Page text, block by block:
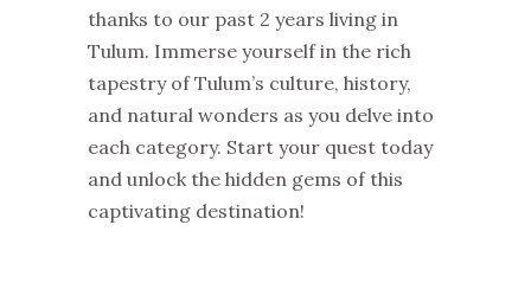
thanks to our past 2 years living in
Tulum. Immerse yourself in the rich
tapestry of Tulum’s culture, history,
and natural wonders as you delve into
each category. Start your quest today
and unlock the hidden gems of this
captivating destination!